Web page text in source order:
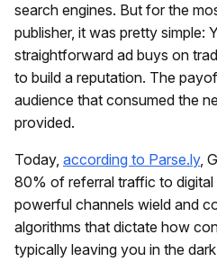
search engines. But for the
publisher, it was pretty simple:
straightforward ad buys on
to build a reputation. The
audience that consumed the
provided.
Today, according to Parse.ly,
80% of referral traffic to digital
powerful channels wield and
algorithms that dictate how
typically leaving you in the